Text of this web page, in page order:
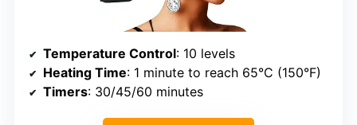
Temperature Control: 10 levels
Heating Time: 1 minute to reach 65°C (150°F)
Timers: 30/45/60 minutes